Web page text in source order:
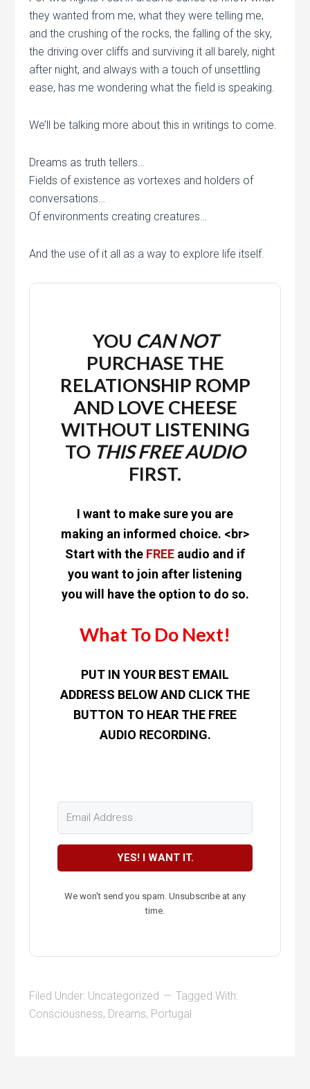
they wanted from me, what they were telling me,
and the crushing of the rocks, the falling of the sky,
the driving over cliffs and surviving it all barely, night
after night, and always with a touch of unsettling
ease, has me wondering what the field is speaking.
We’ll be talking more about this in writings to come.
Dreams as truth tellers…
Fields of existence as vortexes and holders of
conversations…
Of environments creating creatures…
And the use of it all as a way to explore life itself.
YOU CAN NOT
PURCHASE THE
RELATIONSHIP ROMP
AND LOVE CHEESE
WITHOUT LISTENING
TO THISFREEAUDIO
FIRST.
I want to make sure you are
making an informed choice. <br>
Start with the FREE audio and if
you want to join after listening
you will have the option to do so.
What To Do Next!
PUT IN YOUR BEST EMAIL
ADDRESS BELOW AND CLICK THE
BUTTON TO HEAR THE FREE
AUDIO RECORDING.
YES! I WANT IT.
We won't send you spam. Unsubscribe at any
time.
Filed Under: Uncategorized
Tagged With:
Consciousness, Dreams, Portugal